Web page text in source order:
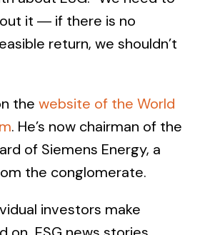
it ― if there is no
return, we shouldn’t
the website of the World
. He’s now chairman of the
of Siemens Energy, a
the conglomerate.
investors make